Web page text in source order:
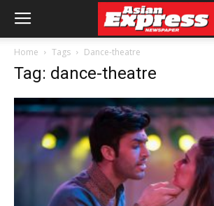
Home Tags Dance-theatre
Tag: dance-theatre